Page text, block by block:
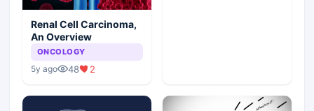
Renal Cell Carcinoma,
An Overview
ONCOLOGY
5y ago 48 2